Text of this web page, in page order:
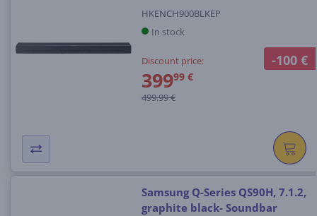
-100 €
HKENCH900BLKEP
In stock
Discount price:
39999 €
499.99 €
Samsung Q-Series QS90H, 7.1.2,
graphite black- Soundbar